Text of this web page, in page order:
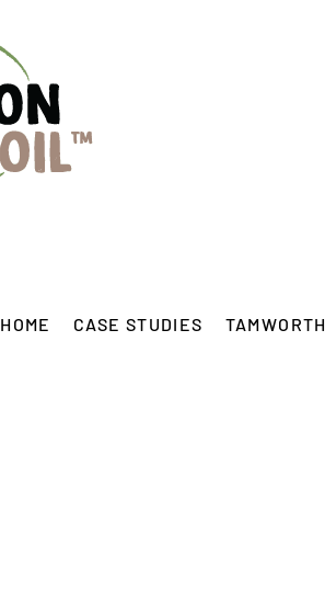
HOME CASE STUDIES TAMWORTH